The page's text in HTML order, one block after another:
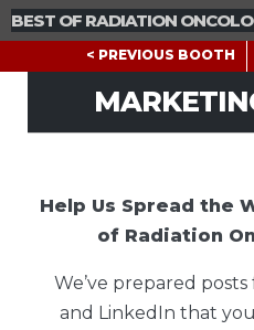
BEST OF RADIATION
< PREVIOUS BOOTH
Help Us Spread the
of Radiation
We’ve prepared
and LinkedIn that